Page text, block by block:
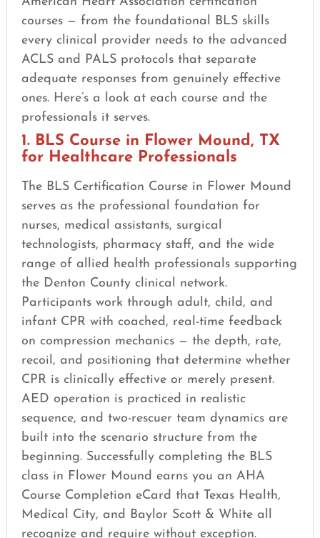
courses — from the foundational BLS skills
every clinical provider needs to the advanced
ACLS and PALS protocols that separate
adequate responses from genuinely effective
ones. Here’s a look at each course and the
professionals it serves.
1. BLS Course in Flower Mound, TX
for Healthcare Professionals
The BLS Certification Course in Flower Mound
serves as the professional foundation for
nurses, medical assistants, surgical
technologists, pharmacy staff, and the wide
range of allied health professionals supporting
the Denton County clinical network.
Participants work through adult, child, and
infant CPR with coached, real-time feedback
on compression mechanics — the depth, rate,
recoil, and positioning that determine whether
CPR is clinically effective or merely present.
AED operation is practiced in realistic
sequence, and two-rescuer team dynamics are
built into the scenario structure from the
beginning. Successfully completing the BLS
class in Flower Mound earns you an AHA
Course Completion eCard that Texas Health,
Medical City, and Baylor Scott & White all
recognize and require without exception.